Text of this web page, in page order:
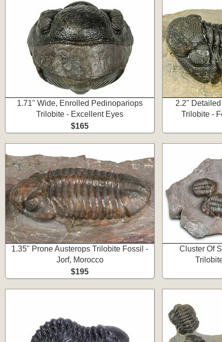
1.71" Wide, Enrolled Pedinopariops
Trilobite - Excellent Eyes
$165
2.2"
Trilobite -
1.35" Prone Austerops Trilobite Fossil -
Jorf, Morocco
$195
Cluster Of